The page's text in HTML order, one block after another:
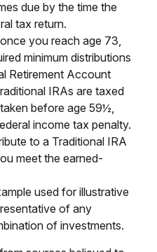
due by the time the
tax return.
you reach age 73,
minimum distributions
Retirement Account
IRAs are taxed
before age 59½,
income tax penalty.
to a Traditional IRA
meet the earned-
used for illustrative
of any
of investments.